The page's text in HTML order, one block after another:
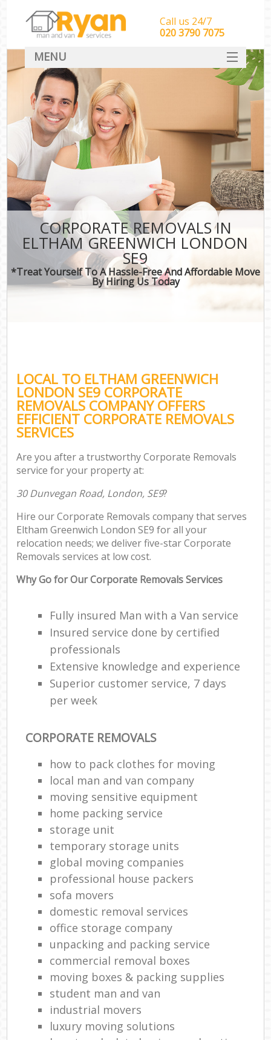
CORPORATE REMOVALS IN
ELTHAM GREENWICH LONDON
SE9
*Treat Yourself To A Hassle-Free And Affordable Move
By Hiring Us Today
LOCAL TO ELTHAM GREENWICH
LONDON SE9 CORPORATE
REMOVALS COMPANY OFFERS
EFFICIENT CORPORATE REMOVALS
SERVICES
Are you after a trustworthy Corporate Removals
service for your property at:
30 Dunvegan Road, London, SE9?
Hire our Corporate Removals company that serves
Eltham Greenwich London SE9 for all your
relocation needs; we deliver five-star Corporate
Removals services at low cost.
Why Go for Our Corporate Removals Services
Fully insured Man with a Van service
Insured service done by certified
professionals
Extensive knowledge and experience
Superior customer service, 7 days
per week
CORPORATE REMOVALS
how to pack clothes for moving
local man and van company
moving sensitive equipment
home packing service
storage unit
temporary storage units
global moving companies
professional house packers
sofa movers
domestic removal services
office storage company
unpacking and packing service
commercial removal boxes
moving boxes & packing supplies
student man and van
industrial movers
luxury moving solutions
Call us 24/7
‎‎‎020 3790 7075
MENU
HOME
Man With Van Removals
SERVICES
DEALS
CONTACT